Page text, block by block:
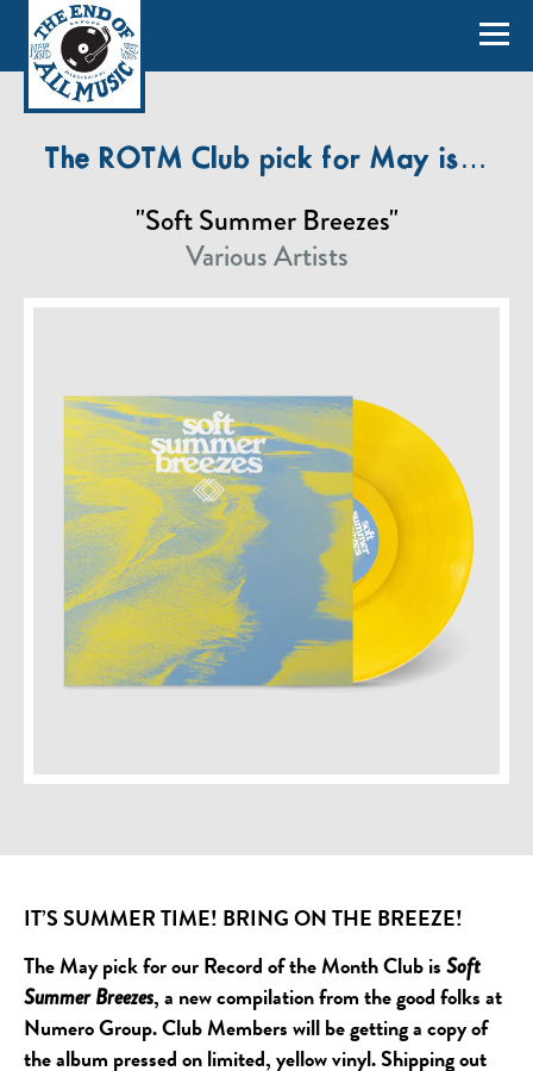
The ROTM Club pick for May is…
"Soft Summer Breezes"
Various Artists
IT’S SUMMER TIME! BRING ON THE BREEZE!
The May pick for our Record of the Month Club isSoft
Summer Breezes, a new compilation from the good folks at
Numero Group. Club Members will be getting a copy of
the album pressed on limited, yellow vinyl. Shipping out